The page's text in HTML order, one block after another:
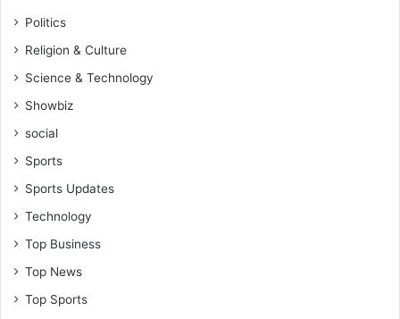
Politics
Religion & Culture
Science & Technology
Showbiz
social
Sports
Sports Updates
Technology
Top Business
Top News
Top Sports